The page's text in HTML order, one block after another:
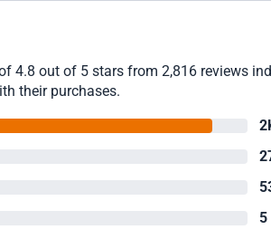
4.8 out of 5 stars from 2,816 reviews
their purchases.
5